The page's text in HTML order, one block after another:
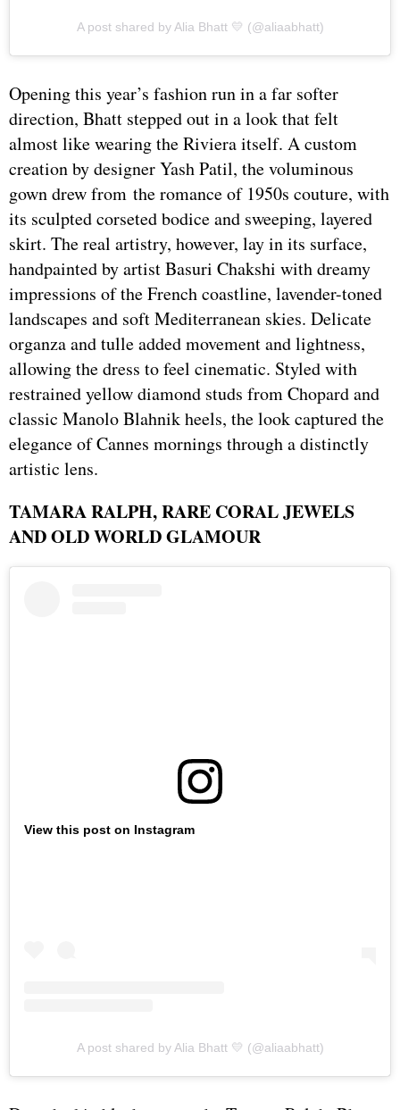
A post shared by Alia Bhatt 💛 (@aliaabhatt)
Opening this year’s fashion run in a far softer
direction, Bhatt stepped out in a look that felt
almost like wearing the Riviera itself. A custom
creation by designer Yash Patil, the voluminous
gown drew from the romance of 1950s couture, with
its sculpted corseted bodice and sweeping, layered
skirt. The real artistry, however, lay in its surface,
handpainted by artist Basuri Chakshi with dreamy
impressions of the French coastline, lavender-toned
landscapes and soft Mediterranean skies. Delicate
organza and tulle added movement and lightness,
allowing the dress to feel cinematic. Styled with
restrained yellow diamond studs from Chopard and
classic Manolo Blahnik heels, the look captured the
elegance of Cannes mornings through a distinctly
artistic lens.
TAMARA RALPH, RARE CORAL JEWELS
AND OLD WORLD GLAMOUR
View this post on Instagram
A post shared by Alia Bhatt 💛 (@aliaabhatt)